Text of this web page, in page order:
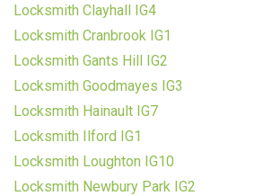
Locksmith Clayhall IG4
Locksmith Cranbrook IG1
Locksmith Gants Hill IG2
Locksmith Goodmayes IG3
Locksmith Hainault IG7
Locksmith Ilford IG1
Locksmith Loughton IG10
Locksmith Newbury Park IG2